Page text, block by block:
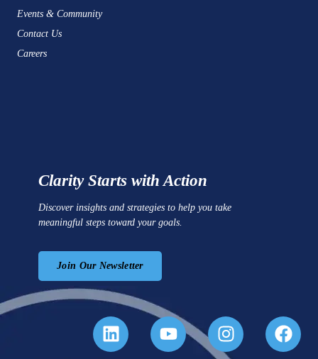
Events & Community
Contact Us
Careers
Clarity Starts with Action
Discover insights and strategies to help you take
meaningful steps toward your goals.
Join Our Newsletter